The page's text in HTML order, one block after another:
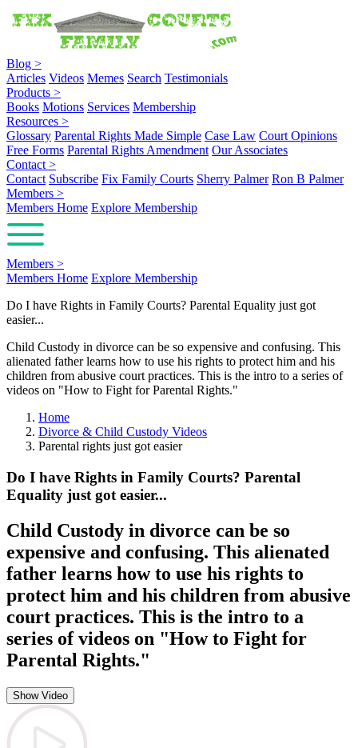
Blog >
Articles Videos Memes Search Testimonials
Products >
Books Motions Services Membership
Resources >
Glossary Parental Rights Made Simple Case Law Court Opinions
Free Forms Parental Rights Amendment Our Associates
Contact >
Contact Subscribe Fix Family Courts Sherry Palmer Ron B Palmer
Members >
Members Home Explore Membership
Members >
Members Home Explore Membership
Do I have Rights in Family Courts? Parental Equality just got
easier...
Child Custody in divorce can be so expensive and confusing. This
alienated father learns how to use his rights to protect him and his
children from abusive court practices. This is the intro to a series of
videos on "How to Fight for Parental Rights."
Home
Divorce & Child Custody Videos
Parental rights just got easier
Do I have Rights in Family Courts? Parental
Equality just got easier...
Child Custody in divorce can be so
expensive and confusing. This alienated
father learns how to use his rights to
protect him and his children from abusive
court practices. This is the intro to a
series of videos on "How to Fight for
Parental Rights."
Show Video